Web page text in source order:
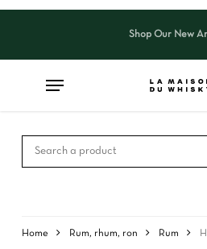
Skip
content
Shop Our New
Home Rum, rhum, ron Rum